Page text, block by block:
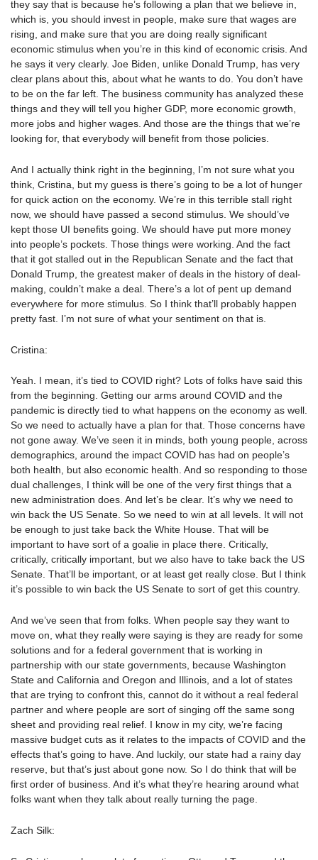
they say that is because he’s following a plan that we believe in,
which is, you should invest in people, make sure that wages are
rising, and make sure that you are doing really significant
economic stimulus when you’re in this kind of economic crisis. And
he says it very clearly. Joe Biden, unlike Donald Trump, has very
clear plans about this, about what he wants to do. You don’t have
to be on the far left. The business community has analyzed these
things and they will tell you higher GDP, more economic growth,
more jobs and higher wages. And those are the things that we’re
looking for, that everybody will benefit from those policies.
And I actually think right in the beginning, I’m not sure what you
think, Cristina, but my guess is there’s going to be a lot of hunger
for quick action on the economy. We’re in this terrible stall right
now, we should have passed a second stimulus. We should’ve
kept those UI benefits going. We should have put more money
into people’s pockets. Those things were working. And the fact
that it got stalled out in the Republican Senate and the fact that
Donald Trump, the greatest maker of deals in the history of deal-
making, couldn’t make a deal. There’s a lot of pent up demand
everywhere for more stimulus. So I think that’ll probably happen
pretty fast. I’m not sure of what your sentiment on that is.
Cristina:
Yeah. I mean, it’s tied to COVID right? Lots of folks have said this
from the beginning. Getting our arms around COVID and the
pandemic is directly tied to what happens on the economy as well.
So we need to actually have a plan for that. Those concerns have
not gone away. We’ve seen it in minds, both young people, across
demographics, around the impact COVID has had on people’s
both health, but also economic health. And so responding to those
dual challenges, I think will be one of the very first things that a
new administration does. And let’s be clear. It’s why we need to
win back the US Senate. So we need to win at all levels. It will not
be enough to just take back the White House. That will be
important to have sort of a goalie in place there. Critically,
critically, critically important, but we also have to take back the US
Senate. That’ll be important, or at least get really close. But I think
it’s possible to win back the US Senate to sort of get this country.
And we’ve seen that from folks. When people say they want to
move on, what they really were saying is they are ready for some
solutions and for a federal government that is working in
partnership with our state governments, because Washington
State and California and Oregon and Illinois, and a lot of states
that are trying to confront this, cannot do it without a real federal
partner and where people are sort of singing off the same song
sheet and providing real relief. I know in my city, we’re facing
massive budget cuts as it relates to the impacts of COVID and the
effects that’s going to have. And luckily, our state had a rainy day
reserve, but that’s just about gone now. So I do think that will be
first order of business. And it’s what they’re hearing around what
folks want when they talk about really turning the page.
Zach Silk: